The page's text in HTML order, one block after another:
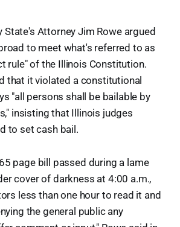
State's Attorney Jim Rowe argued
to meet what's referred to as
rule" of the Illinois Constitution.
that it violated a constitutional
"all persons shall be bailable by
insisting that Illinois judges
to set cash bail.
page bill passed during a lame
cover of darkness at 4:00 a.m.,
less than one hour to read it and
the general public any